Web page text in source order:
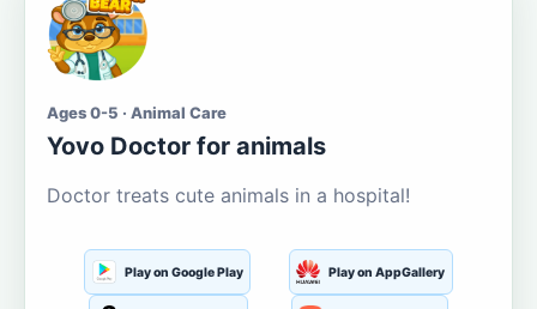
Ages 0-5 · Animal Care
Yovo Doctor for animals
Doctor treats cute animals in a hospital!
Play on Google Play Play on AppGallery